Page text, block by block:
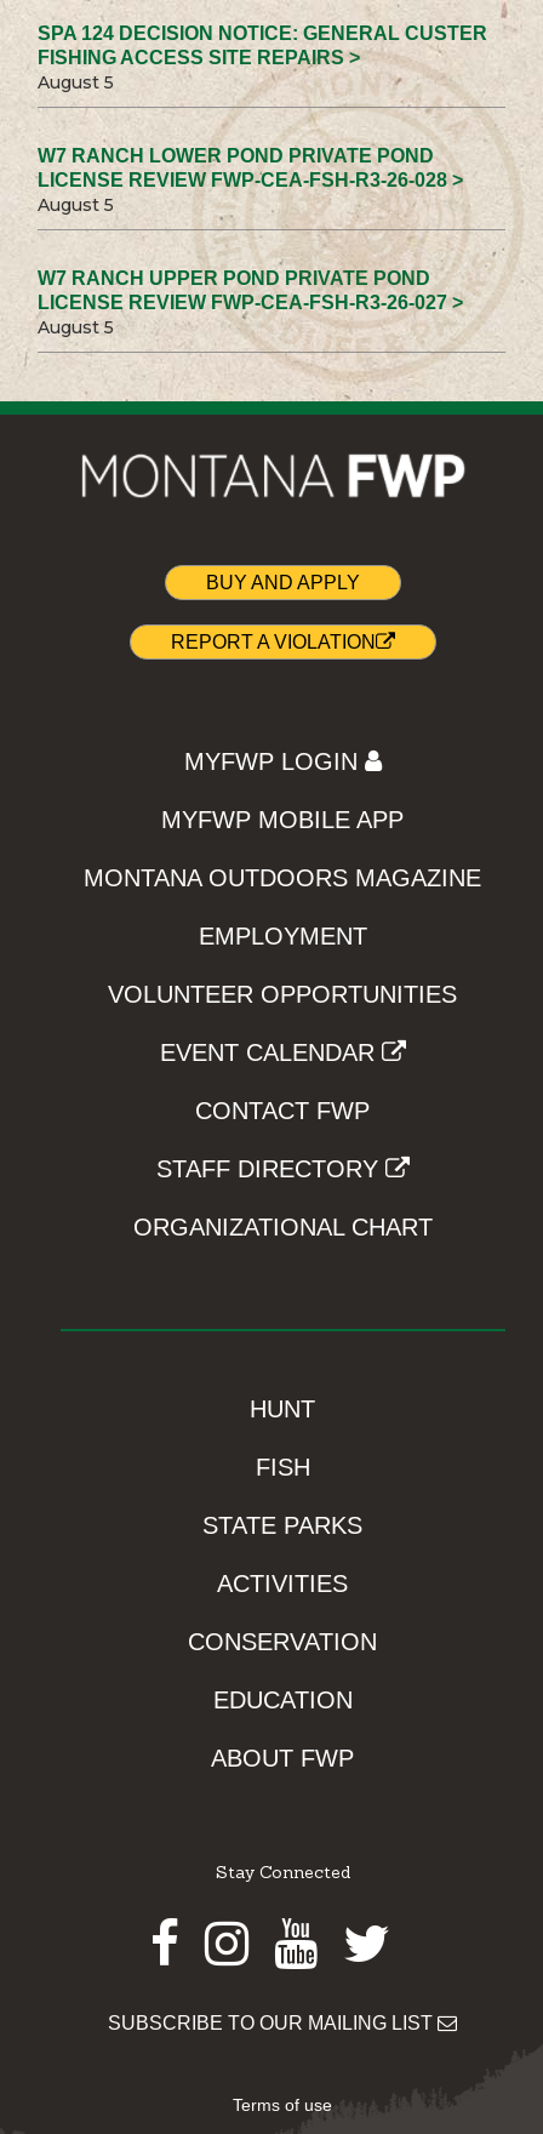
SPA 124 DECISION NOTICE: GENERAL CUSTER
FISHING ACCESS SITE REPAIRS >
August 5
W7 RANCH LOWER POND PRIVATE POND
LICENSE REVIEW FWP-CEA-FSH-R3-26-028 >
August 5
W7 RANCH UPPER POND PRIVATE POND
LICENSE REVIEW FWP-CEA-FSH-R3-26-027 >
August 5
BUY AND APPLY
REPORT A VIOLATION
MYFWP LOGIN
MYFWP MOBILE APP
MONTANA OUTDOORS MAGAZINE
EMPLOYMENT
VOLUNTEER OPPORTUNITIES
EVENT CALENDAR
CONTACT FWP
STAFF DIRECTORY
ORGANIZATIONAL CHART
HUNT
FISH
STATE PARKS
ACTIVITIES
CONSERVATION
EDUCATION
ABOUT FWP
Stay Connected
Facebook
Instagram
Youtube
Twitter
SUBSCRIBE TO OUR MAILING LIST
Terms of use